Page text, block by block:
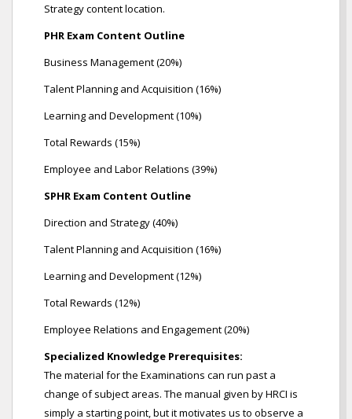
Strategy content location.
PHR Exam Content Outline
Business Management (20%)
Talent Planning and Acquisition (16%)
Learning and Development (10%)
Total Rewards (15%)
Employee and Labor Relations (39%)
SPHR Exam Content Outline
Direction and Strategy (40%)
Talent Planning and Acquisition (16%)
Learning and Development (12%)
Total Rewards (12%)
Employee Relations and Engagement (20%)
Specialized Knowledge Prerequisites:
The material for the Examinations can run past a
change of subject areas. The manual given by HRCI is
simply a starting point, but it motivates us to observe a